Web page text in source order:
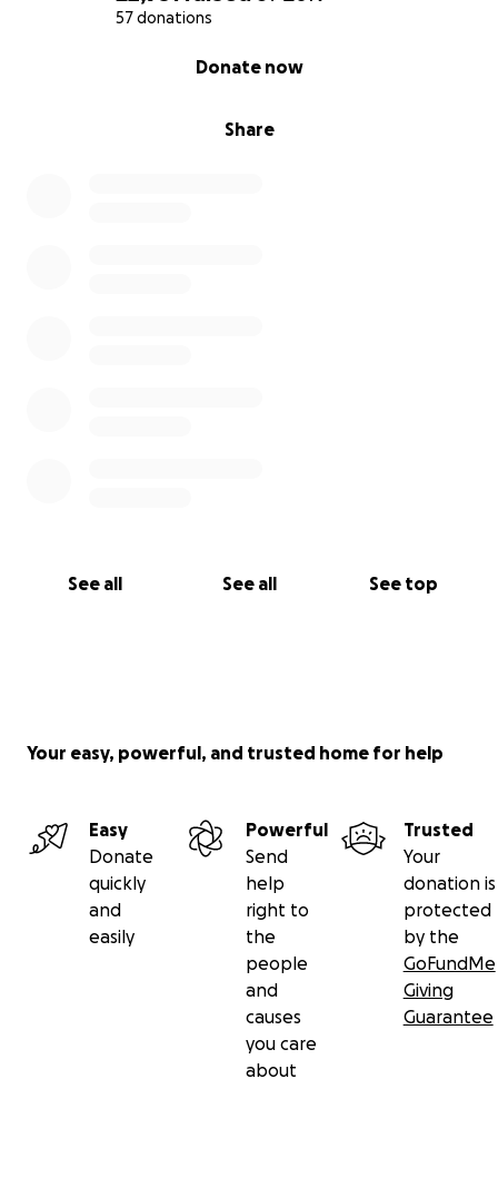
57 donations
Share
Donate now
See all See all See top
Your easy, powerful, and trusted home for help
Easy
Donate
quickly
and
easily
Powerful
Send
help
right to
the
people
and
causes
you care
about
Trusted
Your
donation is
protected
by the
GoFundMe
Giving
Guarantee